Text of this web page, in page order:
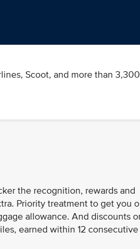
Scoot, and more than 3,300
the recognition, rewards and
Priority treatment to get you
allowance. And discounts
earned within 12 consecutive